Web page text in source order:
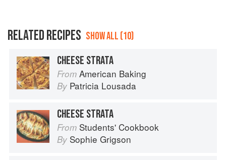
RELATED RECIPES SHOW ALL (10)
CHEESE STRATA
From American Baking
By Patricia Lousada
CHEESE STRATA
From Students' Cookbook
By Sophie Grigson